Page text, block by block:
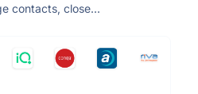
contacts, close...